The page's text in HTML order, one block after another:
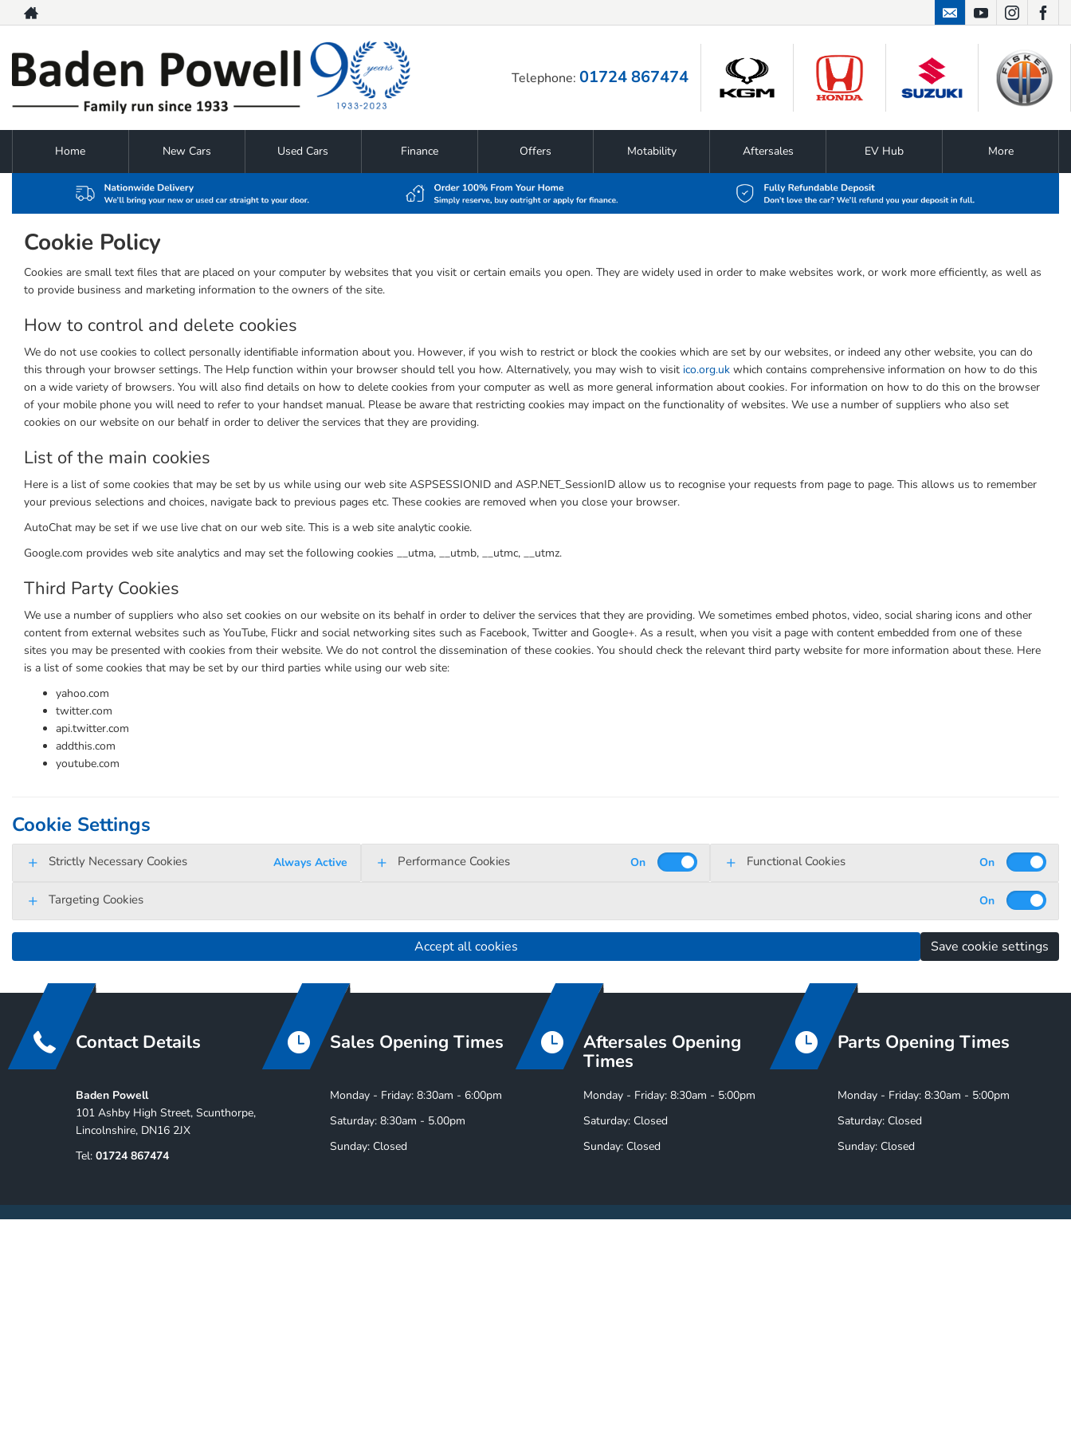
Telephone: 01724 867474
Home New Cars Used Cars Finance Offers Motability Aftersales EV Hub More
Cookie Policy
Cookies are small text files that are placed on your computer by websites that you visit or certain emails you open. They are widely used in order to make websites work, or work more efficiently, as well as
to provide business and marketing information to the owners of the site.
How to control and delete cookies
We do not use cookies to collect personally identifiable information about you. However, if you wish to restrict or block the cookies which are set by our websites, or indeed any other website, you can do
this through your browser settings. The Help function within your browser should tell you how. Alternatively, you may wish to visit ico.org.uk which contains comprehensive information on how to do this
on a wide variety of browsers. You will also find details on how to delete cookies from your computer as well as more general information about cookies. For information on how to do this on the browser
of your mobile phone you will need to refer to your handset manual. Please be aware that restricting cookies may impact on the functionality of websites. We use a number of suppliers who also set
cookies on our website on our behalf in order to deliver the services that they are providing.
List of the main cookies
Here is a list of some cookies that may be set by us while using our web site ASPSESSIONID and ASP.NET_SessionID allow us to recognise your requests from page to page. This allows us to remember
your previous selections and choices, navigate back to previous pages etc. These cookies are removed when you close your browser.
AutoChat may be set if we use live chat on our web site. This is a web site analytic cookie.
Google.com provides web site analytics and may set the following cookies __utma, __utmb, __utmc, __utmz.
Third Party Cookies
We use a number of suppliers who also set cookies on our website on its behalf in order to deliver the services that they are providing. We sometimes embed photos, video, social sharing icons and other
content from external websites such as YouTube, Flickr and social networking sites such as Facebook, Twitter and Google+. As a result, when you visit a page with content embedded from one of these
sites you may be presented with cookies from their website. We do not control the dissemination of these cookies. You should check the relevant third party website for more information about these. Here
is a list of some cookies that may be set by our third parties while using our web site:
yahoo.com
twitter.com
api.twitter.com
addthis.com
youtube.com
Cookie Settings
Strictly Necessary Cookies Always Active Performance Cookies Functional Cookies
Targeting Cookies
Accept all cookies Save cookie settings
Contact Details
Baden Powell
101 Ashby High Street, Scunthorpe,
Lincolnshire, DN16 2JX
Tel: 01724 867474
Sales Opening Times
Monday - Friday: 8:30am - 6:00pm
Saturday: 8:30am - 5.00pm
Sunday: Closed
Aftersales Opening
Times
Monday - Friday: 8:30am - 5:00pm
Saturday: Closed
Sunday: Closed
Parts Opening Times
Monday - Friday: 8:30am - 5:00pm
Saturday: Closed
Sunday: Closed